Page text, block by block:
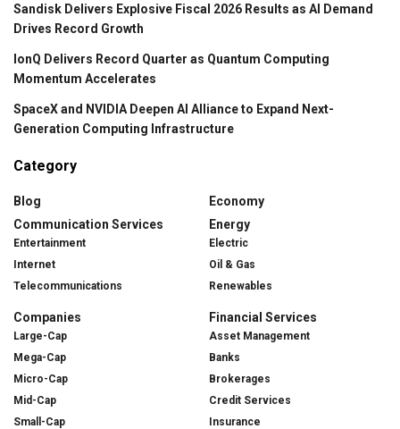
Sandisk Delivers Explosive Fiscal 2026 Results as AI Demand
Drives Record Growth
IonQ Delivers Record Quarter as Quantum Computing
Momentum Accelerates
SpaceX and NVIDIA Deepen AI Alliance to Expand Next-
Generation Computing Infrastructure
Category
Blog
Communication Services
Entertainment
Internet
Telecommunications
Companies
Large-Cap
Mega-Cap
Micro-Cap
Mid-Cap
Small-Cap
Economy
Energy
Electric
Oil & Gas
Renewables
Financial Services
Asset Management
Banks
Brokerages
Credit Services
Insurance